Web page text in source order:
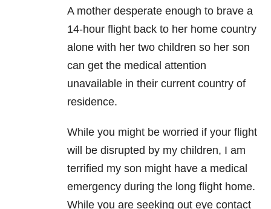
A mother desperate enough to brave a
14-hour flight back to her home country
alone with her two children so her son
can get the medical attention
unavailable in their current country of
residence.
While you might be worried if your flight
will be disrupted by my children, I am
terrified my son might have a medical
emergency during the long flight home.
While you are seeking out eye contact